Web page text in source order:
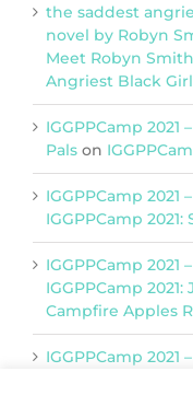
the saddest
novel by Robyn
Meet Robyn
Angriest Black
IGGPPCamp 2021
Pals on
IGGPPCamp 2021
IGGPPCamp
IGGPPCamp 2021
IGGPPCamp
Campfire Apples
IGGPPCamp 2021